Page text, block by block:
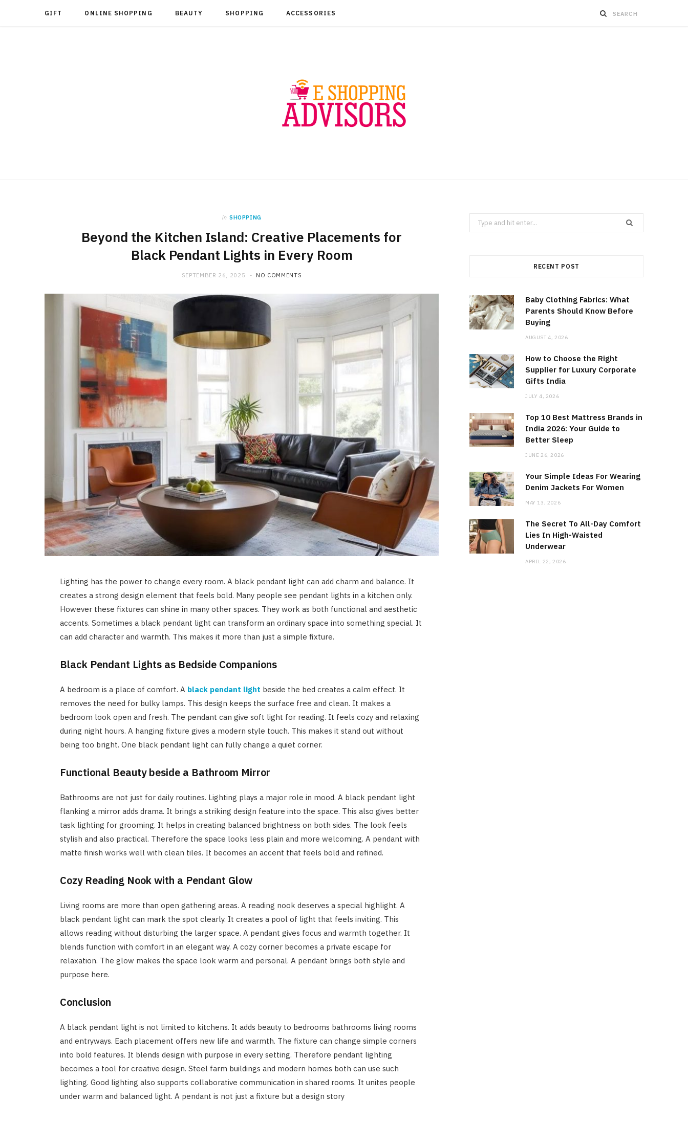
GIFT ONLINE SHOPPING BEAUTY SHOPPING ACCESSORIES
in SHOPPING
Beyond the Kitchen Island: Creative Placements for
Black Pendant Lights in Every Room
SEPTEMBER 26, 2025 NO COMMENTS
Lighting has the power to change every room. A black pendant light can add charm and balance. It
creates a strong design element that feels bold. Many people see pendant lights in a kitchen only.
However these fixtures can shine in many other spaces. They work as both functional and aesthetic
accents. Sometimes a black pendant light can transform an ordinary space into something special. It
can add character and warmth. This makes it more than just a simple fixture.
Black Pendant Lights as Bedside Companions
A bedroom is a place of comfort. A black pendant light beside the bed creates a calm effect. It
removes the need for bulky lamps. This design keeps the surface free and clean. It makes a
bedroom look open and fresh. The pendant can give soft light for reading. It feels cozy and relaxing
during night hours. A hanging fixture gives a modern style touch. This makes it stand out without
being too bright. One black pendant light can fully change a quiet corner.
Functional Beauty beside a Bathroom Mirror
Bathrooms are not just for daily routines. Lighting plays a major role in mood. A black pendant light
flanking a mirror adds drama. It brings a striking design feature into the space. This also gives better
task lighting for grooming. It helps in creating balanced brightness on both sides. The look feels
stylish and also practical. Therefore the space looks less plain and more welcoming. A pendant with
matte finish works well with clean tiles. It becomes an accent that feels bold and refined.
Cozy Reading Nook with a Pendant Glow
Living rooms are more than open gathering areas. A reading nook deserves a special highlight. A
black pendant light can mark the spot clearly. It creates a pool of light that feels inviting. This
allows reading without disturbing the larger space. A pendant gives focus and warmth together. It
blends function with comfort in an elegant way. A cozy corner becomes a private escape for
relaxation. The glow makes the space look warm and personal. A pendant brings both style and
purpose here.
Conclusion
A black pendant light is not limited to kitchens. It adds beauty to bedrooms bathrooms living rooms
and entryways. Each placement offers new life and warmth. The fixture can change simple corners
into bold features. It blends design with purpose in every setting. Therefore pendant lighting
becomes a tool for creative design. Steel farm buildings and modern homes both can use such
lighting. Good lighting also supports collaborative communication in shared rooms. It unites people
under warm and balanced light. A pendant is not just a fixture but a design story
Search
for:
RECENT POST
Baby Clothing Fabrics: What
Parents Should Know Before
Buying
AUGUST 4, 2026
How to Choose the Right
Supplier for Luxury Corporate
Gifts India
JULY 4, 2026
Top 10 Best Mattress Brands in
India 2026: Your Guide to
Better Sleep
JUNE 26, 2026
Your Simple Ideas For Wearing
Denim Jackets For Women
MAY 13, 2026
The Secret To All-Day Comfort
Lies In High-Waisted
Underwear
APRIL 22, 2026